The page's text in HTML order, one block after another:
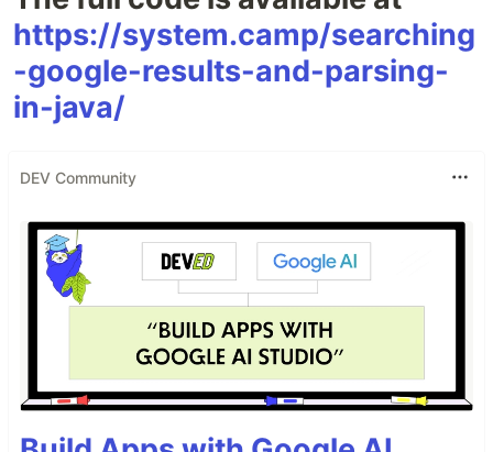
https://system.camp/searching
-google-results-and-parsing-
in-java/
DEV Community